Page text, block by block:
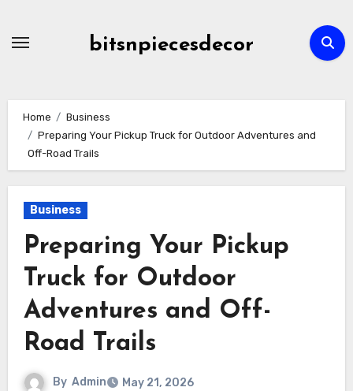
bitsnpiecesdecor
Home
Business
Preparing Your Pickup Truck for Outdoor Adventures and
Off-Road Trails
Business
Preparing Your Pickup
Truck for Outdoor
Adventures and Off-
Road Trails
By Admin May 21, 2026